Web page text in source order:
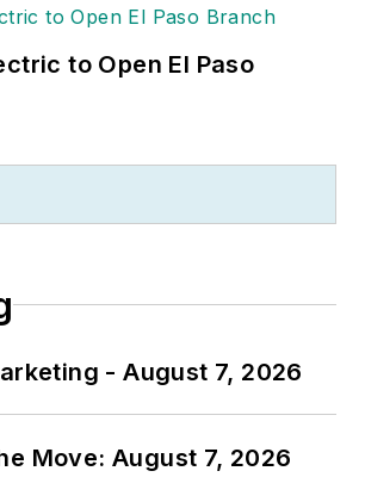
to Open El Paso
- August 7, 2026
Move: August 7, 2026